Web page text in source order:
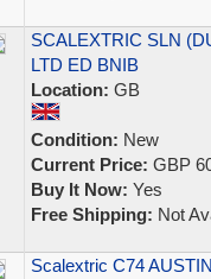
SCALEXTRIC SLN
LTD ED BNIB
Location: GB
Condition: New
Current Price: GBP
Buy It Now: Yes
Free Shipping: Not
Scalextric C74